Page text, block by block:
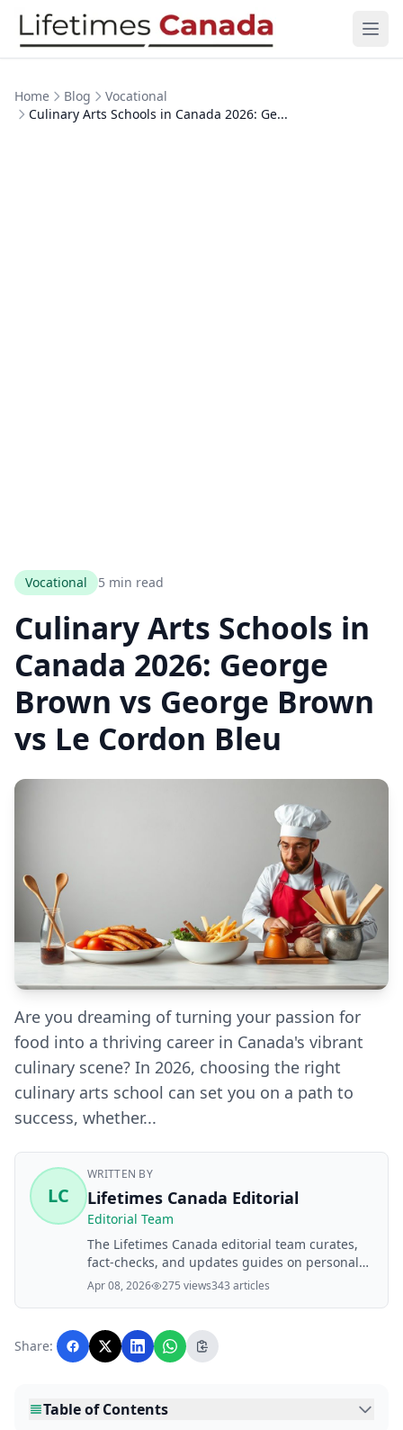
Skip to content
Home Blog
Vocational
Culinary Arts Schools in Canada 2026: Ge...
Vocational 5 min read
Culinary Arts Schools in
Canada 2026: George
Brown vs George Brown
vs Le Cordon Bleu
Are you dreaming of turning your passion for
food into a thriving career in Canada's vibrant
culinary scene? In 2026, choosing the right
culinary arts school can set you on a path to
success, whether...
LC
WRITTEN BY
Lifetimes Canada Editorial
Editorial Team
The Lifetimes Canada editorial team curates,
fact-checks, and updates guides on personal
finance, property, health, immigration, legal,
business, and lifestyle topics relevant to
produced with AI assistance and reviewed by
the editorial team before publication.
Apr 08, 2026 275 views343 articles
Share:
Table of Contents